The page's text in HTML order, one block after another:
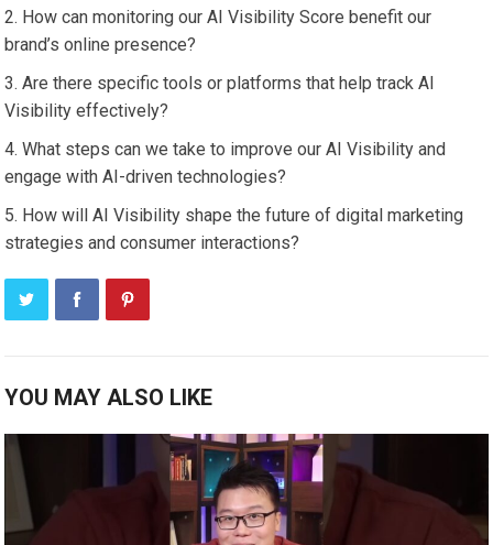
How can monitoring our AI Visibility Score benefit our
brand’s online presence?
Are there specific tools or platforms that help track AI
Visibility effectively?
What steps can we take to improve our AI Visibility and
engage with AI-driven technologies?
How will AI Visibility shape the future of digital marketing
strategies and consumer interactions?
YOU MAY ALSO LIKE